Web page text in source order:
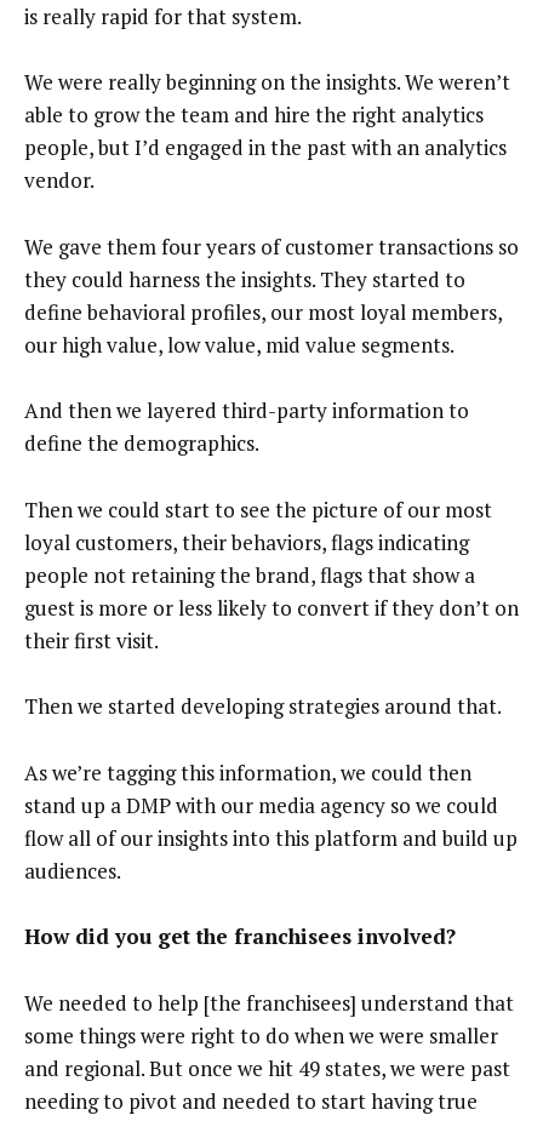
is really rapid for that system.
We were really beginning on the insights. We weren’t
able to grow the team and hire the right analytics
people, but I’d engaged in the past with an analytics
vendor.
We gave them four years of customer transactions so
they could harness the insights. They started to
define behavioral profiles, our most loyal members,
our high value, low value, mid value segments.
And then we layered third-party information to
define the demographics.
Then we could start to see the picture of our most
loyal customers, their behaviors, flags indicating
people not retaining the brand, flags that show a
guest is more or less likely to convert if they don’t on
their first visit.
Then we started developing strategies around that.
As we’re tagging this information, we could then
stand up a DMP with our media agency so we could
flow all of our insights into this platform and build up
audiences.
How did you get the franchisees involved?
We needed to help [the franchisees] understand that
some things were right to do when we were smaller
and regional. But once we hit 49 states, we were past
needing to pivot and needed to start having true